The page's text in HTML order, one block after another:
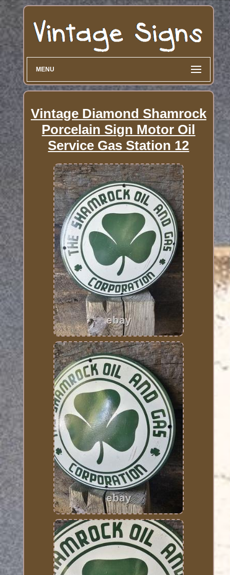
MENU
Vintage Diamond Shamrock
Porcelain Sign Motor Oil
Service Gas Station 12